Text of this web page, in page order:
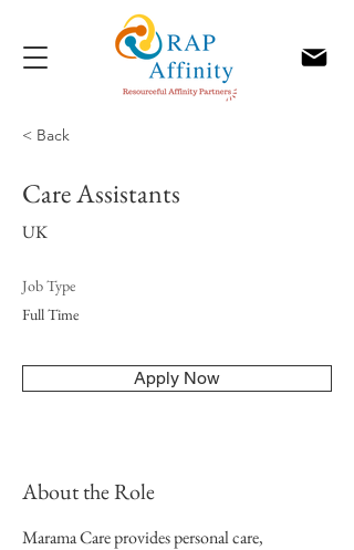
< Back
Care Assistants
UK
Job Type
Full Time
Apply Now
About the Role
Marama Care provides personal care,